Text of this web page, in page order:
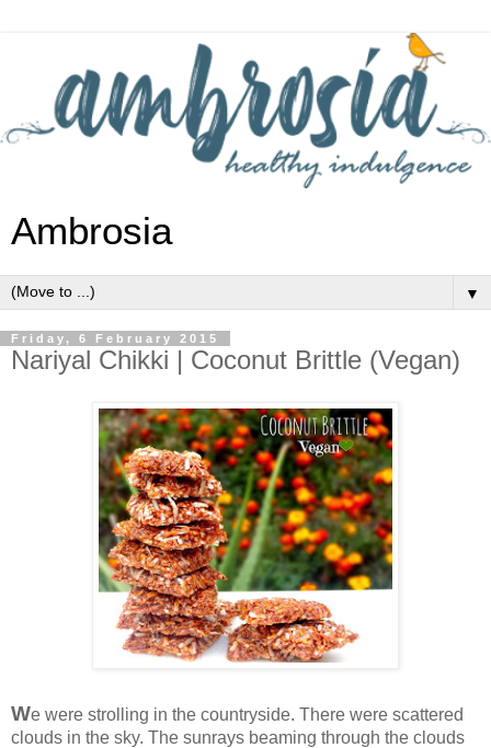
Ambrosia
▼
Friday, 6 February 2015
Nariyal Chikki | Coconut Brittle (Vegan)
We were strolling in the countryside. There were scattered
clouds in the sky. The sunrays beaming through the clouds